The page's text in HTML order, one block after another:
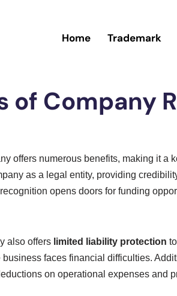
Home Trademark
of Company
offers numerous benefits, making it a
as a legal entity, providing
opens doors for funding
also offers limited liability protection
business faces financial difficulties.
on operational expenses and